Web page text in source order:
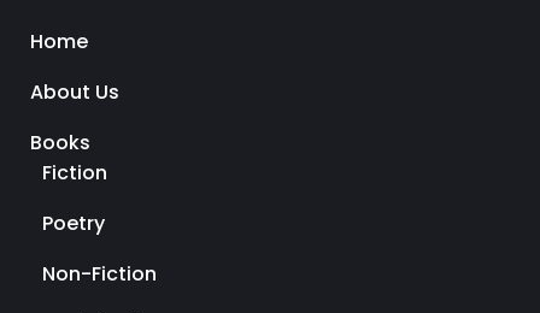
Home
About Us
Books
Fiction
Poetry
Non-Fiction